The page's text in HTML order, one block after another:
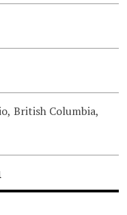
British Columbia,